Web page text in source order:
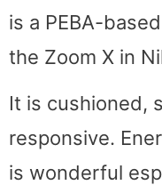
is a PEBA-
the Zoom X in
It is cushioned,
responsive.
is wonderful